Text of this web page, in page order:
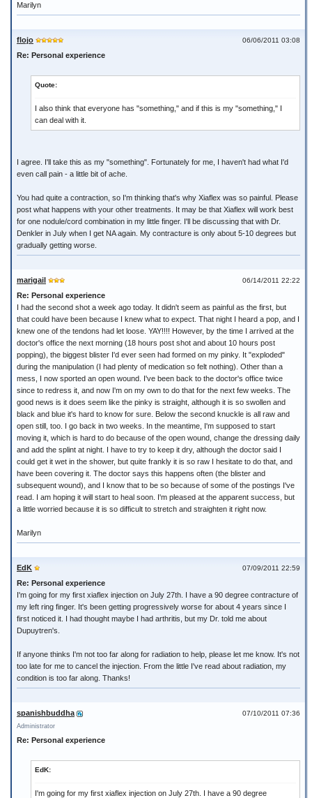
Marilyn
06/06/2011 03:08
flojo
Re: Personal experience
Quote:
I also think that everyone has "something," and if this is my "something," I
can deal with it.
I agree. I'll take this as my "something". Fortunately for me, I haven't had what I'd
even call pain - a little bit of ache.
You had quite a contraction, so I'm thinking that's why Xiaflex was so painful. Please
post what happens with your other treatments. It may be that Xiaflex will work best
for one nodule/cord combination in my little finger. I'll be discussing that with Dr.
Denkler in July when I get NA again. My contracture is only about 5-10 degrees but
gradually getting worse.
06/14/2011 22:22
marigail
Re: Personal experience
I had the second shot a week ago today. It didn't seem as painful as the first, but
that could have been because I knew what to expect. That night I heard a pop, and I
knew one of the tendons had let loose. YAY!!!! However, by the time I arrived at the
doctor's office the next morning (18 hours post shot and about 10 hours post
popping), the biggest blister I'd ever seen had formed on my pinky. It "exploded"
during the manipulation (I had plenty of medication so felt nothing). Other than a
mess, I now sported an open wound. I've been back to the doctor's office twice
since to redress it, and now I'm on my own to do that for the next few weeks. The
good news is it does seem like the pinky is straight, although it is so swollen and
black and blue it's hard to know for sure. Below the second knuckle is all raw and
open still, too. I go back in two weeks. In the meantime, I'm supposed to start
moving it, which is hard to do because of the open wound, change the dressing daily
and add the splint at night. I have to try to keep it dry, although the doctor said I
could get it wet in the shower, but quite frankly it is so raw I hesitate to do that, and
have been covering it. The doctor says this happens often (the blister and
subsequent wound), and I know that to be so because of some of the postings I've
read. I am hoping it will start to heal soon. I'm pleased at the apparent success, but
a little worried because it is so difficult to stretch and straighten it right now.
Marilyn
07/09/2011 22:59
EdK
Re: Personal experience
I'm going for my first xiaflex injection on July 27th. I have a 90 degree contracture of
my left ring finger. It's been getting progressively worse for about 4 years since I
first noticed it. I had thought maybe I had arthritis, but my Dr. told me about
Dupuytren's.
If anyone thinks I'm not too far along for radiation to help, please let me know. It's not
too late for me to cancel the injection. From the little I've read about radiation, my
condition is too far along. Thanks!
07/10/2011 07:36
spanishbuddha
Administrator
Re: Personal experience
EdK:
I'm going for my first xiaflex injection on July 27th. I have a 90 degree